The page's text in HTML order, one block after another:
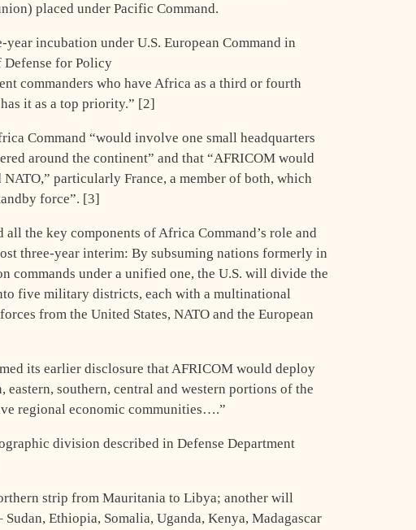
placed under Pacific Command.
incubation under U.S. European Command in
Defense for Policy
commanders who have Africa as a third or fourth
it as a top priority.” [2]
Command “would involve one small headquarters
around the continent” and that “AFRICOM would
particularly France, a member of both, which
force”. [3]
the key components of Africa Command’s role and
three-year interim: By subsuming nations formerly in
commands under a unified one, the U.S. will divide the
five military districts, each with a multinational
from the United States, NATO and the European
its earlier disclosure that AFRICOM would deploy
southern, central and western portions of the
regional economic communities….”
division described in Defense Department
strip from Mauritania to Libya; another will
Ethiopia, Somalia, Uganda, Kenya, Madagascar